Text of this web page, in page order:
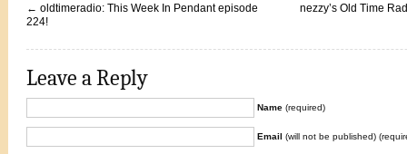
← oldtimeradio: This Week In Pendant episode
224!
nezzy’s Old Time
Leave a Reply
Name (required)
Email (will not be published)